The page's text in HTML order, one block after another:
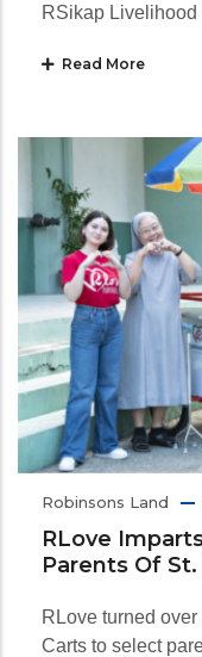
RSikap
Read More
Robinsons Land
RLove
Parents Of
RLove turned
Carts to select